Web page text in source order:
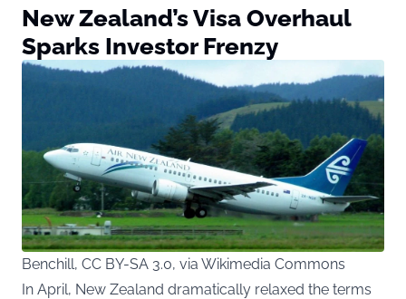
New Zealand’s Visa Overhaul
Sparks Investor Frenzy
Benchill, CC BY-SA 3.0, via Wikimedia Commons
In April, New Zealand dramatically relaxed the terms